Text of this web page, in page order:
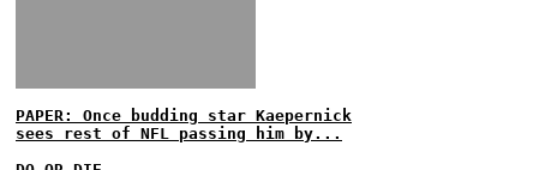
PAPER: Once budding star Kaepernick
sees rest of NFL passing him by...